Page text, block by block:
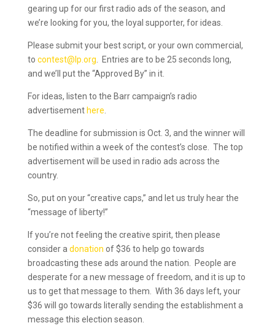
gearing up for our first radio ads of the season, and
we’re looking for you, the loyal supporter, for ideas.
Please submit your best script, or your own commercial,
to contest@lp.org . Entries are to be 25 seconds long,
and we’ll put the “Approved By” in it.
For ideas, listen to the Barr campaign’s radio
advertisement here
The deadline for submission is Oct. 3, and the winner will
be notified within a week of the contest’s close. The top
advertisement will be used in radio ads across the
country.
So, put on your “creative caps,” and let us truly hear the
“message of liberty!”
If you’re not feeling the creative spirit, then please
consider a donation of $36 to help go towards
broadcasting these ads around the nation. People are
desperate for a new message of freedom, and it is up to
us to get that message to them. With 36 days left, your
$36 will go towards literally sending the establishment a
message this election season.